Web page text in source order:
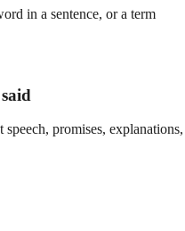
in a sentence, or a term
promises, explanations,